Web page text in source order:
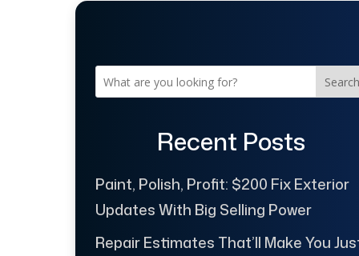
Search
Recent Posts
Paint, Polish, Profit: $200 Fix Exterior
Updates With Big Selling Power
Repair Estimates That’ll Make You